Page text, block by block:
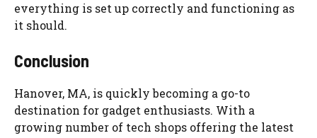
everything is set up correctly and functioning as
it should.
Conclusion
Hanover, MA, is quickly becoming a go-to
destination for gadget enthusiasts. With a
growing number of tech shops offering the latest